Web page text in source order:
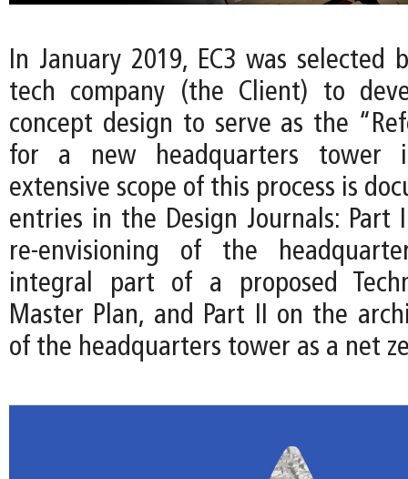
In January 2019, EC3 was selected
tech company (the Client) to
concept design to serve as the
for a new headquarters tower
extensive scope of this process is
entries in the Design Journals: Part
re-envisioning of the
integral part of a proposed
Master Plan, and Part II on the
of the headquarters tower as a net